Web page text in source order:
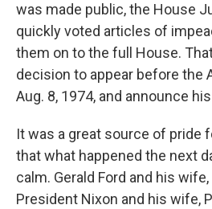
was made public, the House
quickly voted articles of
them on to the full House.
decision to appear before the
Aug. 8, 1974, and announce
It was a great source of pride
that what happened the next
calm. Gerald Ford and his
President Nixon and his wife,